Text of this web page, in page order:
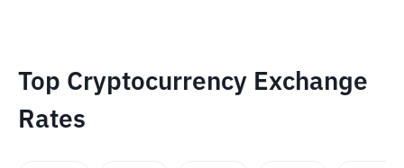
Top Cryptocurrency Exchange
Rates